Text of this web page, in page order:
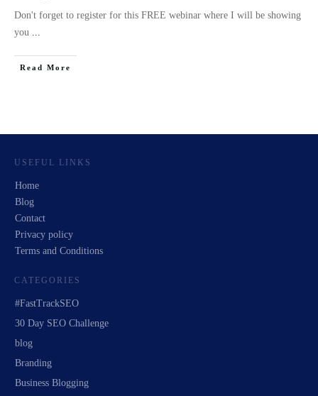
Don't forget to register for this FREE webinar where I will be showing
you
Read More
USEFUL LINKS
Home
Blog
Contact
Privacy policy
Terms and Conditions
CATEGORIES
#FastTrackSEO
30 Day SEO Challenge
blog
Branding
Business Blogging